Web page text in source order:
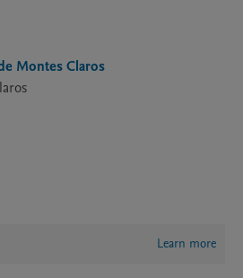
Montes Claros
Learn more